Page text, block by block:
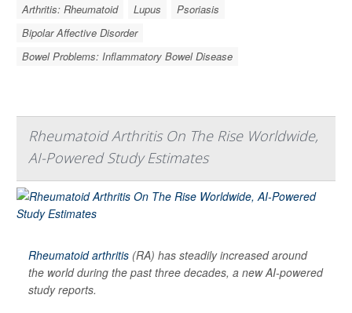
Arthritis: Rheumatoid
Lupus
Psoriasis
Bipolar Affective Disorder
Bowel Problems: Inflammatory Bowel Disease
Rheumatoid Arthritis On The Rise Worldwide,
AI-Powered Study Estimates
Rheumatoid arthritis (RA) has steadily increased around
the world during the past three decades, a new AI-powered
study reports.